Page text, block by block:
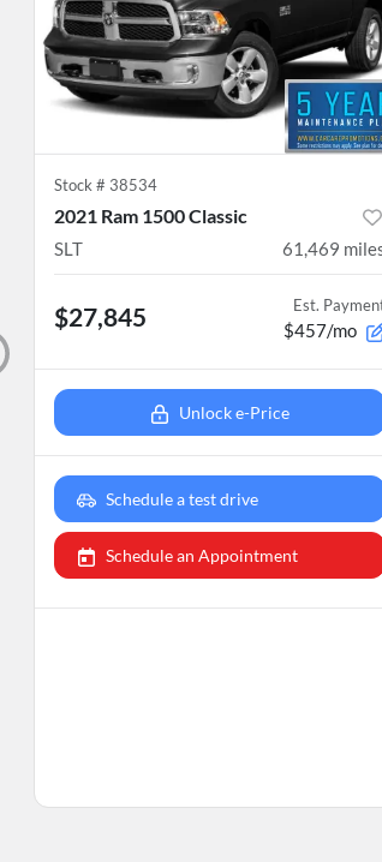
Stock # 38534
2021 Ram 1500 Classic
SLT 61,469
$27,845 Est.
$457/mo
Unlock e-Price
Schedule a test drive
Schedule an Appointment